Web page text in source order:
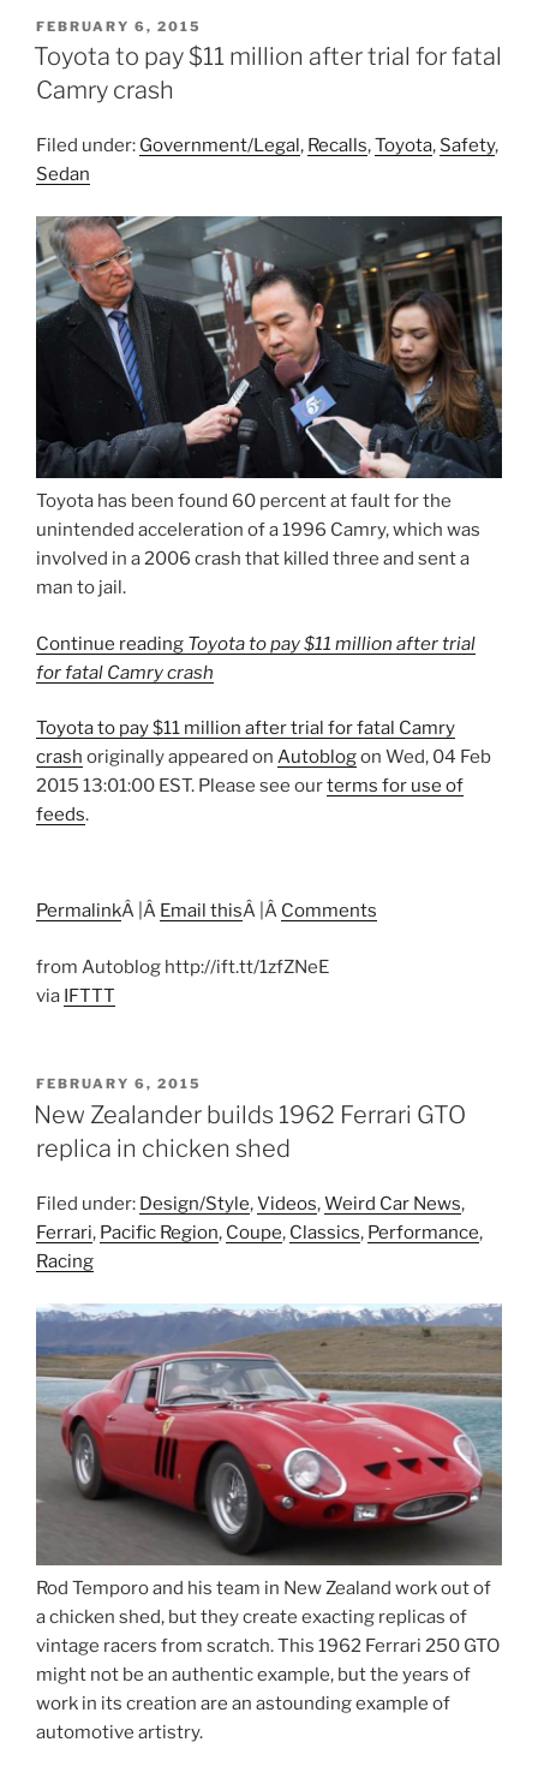
POSTED
ON
FEBRUARY 6, 2015
Toyota to pay $11 million after trial for fatal
Camry crash
Filed under: Government/Legal, Recalls,Toyota, Safety,
Sedan
Toyota has been found 60 percent at fault for the
unintended acceleration of a 1996 Camry, which was
involved in a 2006 crash that killed three and sent a
man to jail.
Continue reading Toyota to pay $11 million after trial
for fatal Camry crash
Toyota to pay $11 million after trial for fatal Camry
crash originally appeared on Autoblogon Wed, 04 Feb
2015 13:01:00 EST. Please see ourterms for use of
feeds.
PermalinkÂ |Â Email thisÂ |Â Comments
from Autoblog http://ift.tt/1zfZNeE
via IFTTT
POSTED
ON
FEBRUARY 6, 2015
New Zealander builds 1962 Ferrari GTO
replica in chicken shed
Filed under: Design/Style,Videos,Weird Car News,
Ferrari, Pacific Region, Coupe, Classics, Performance,
Racing
Rod Temporo and his team in New Zealand work out of
a chicken shed, but they create exacting replicas of
vintage racers from scratch. This 1962 Ferrari 250 GTO
might not be an authentic example, but the years of
work in its creation are an astounding example of
automotive artistry.